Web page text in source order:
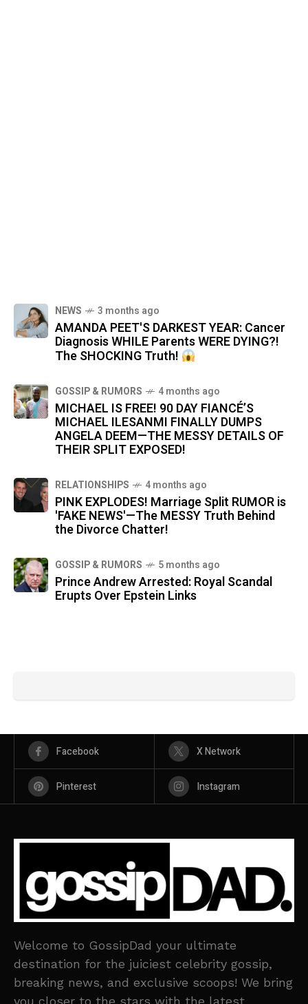
NEWS 3 months ago
AMANDA PEET'S DARKEST YEAR: Cancer
Diagnosis WHILE Parents WERE DYING?!
The SHOCKING Truth!
GOSSIP & RUMORS 4 months ago
MICHAEL IS FREE! 90 DAY FIANCÉ’S
MICHAEL ILESANMI FINALLY DUMPS
ANGELA DEEM—THE MESSY DETAILS OF
THEIR SPLIT EXPOSED!
RELATIONSHIPS 4 months ago
PINK EXPLODES! Marriage Split RUMOR is
'FAKE NEWS'—The MESSY Truth Behind
the Divorce Chatter!
GOSSIP & RUMORS 5 months ago
Prince Andrew Arrested: Royal Scandal
Erupts Over Epstein Links
Facebook X Network
Pinterest Instagram
Welcome to GossipDad your ultimate
destination for the juiciest celebrity gossip,
breaking news, and exclusive scoops! We bring
you closer to the stars with the latest